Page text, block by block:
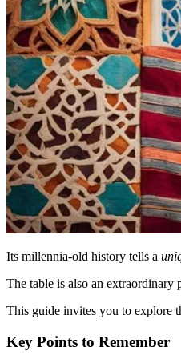
Its millennia-old history tells a
The table is also an extraordinary
This guide invites you to explore
Key Points to Remember